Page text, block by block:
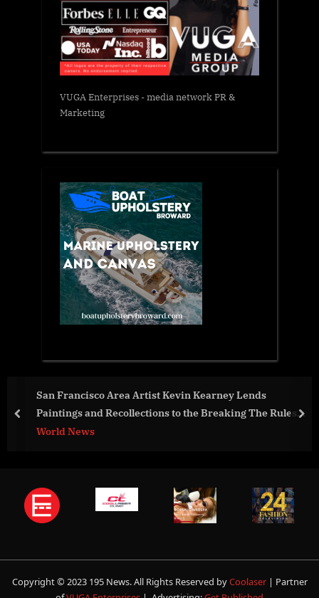
VUGA Enterprises- media network PR &
Marketing
The Rules
Nuiva brings the power of AI to life in real
prev
Copyright © 2023 195 News. All Rights Reserved byCoolaser | Partner